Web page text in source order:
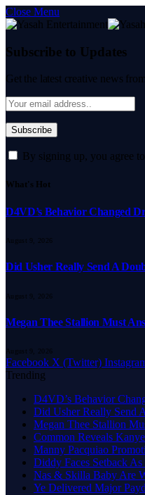
Close Menu
Subscribe to Updates
Get the latest creative news
By signing up, you agree
What's Hot
D4VD’s Behavior Changed
August 9, 2026
Did Usher Really Send A
August 9, 2026
Megan Thee Stallion Must
August 9, 2026
Facebook X (Twitter)
Trending
D4VD’s Behavior
Did Usher Really Send
Megan Thee Stallion
Common Reveals
Manny Pacquiao
Diddy Faces Setback
Nas & Skilla Baby Are
Ye Delivered Major